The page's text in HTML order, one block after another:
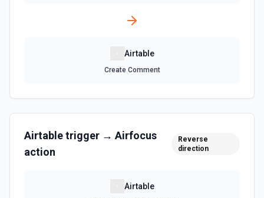
Update Comment
Update an existing field in a table. See the
documentation
Airtable
Create Comment
Airtabletrigger → Airfocus
action
Reverse
direction
Airtable